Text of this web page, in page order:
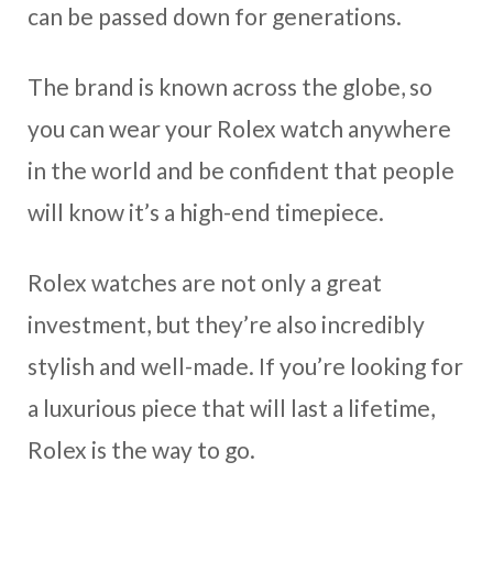
can be passed down for generations.
The brand is known across the globe, so
you can wear your Rolex watch anywhere
in the world and be confident that people
will know it’s a high-end timepiece.
Rolex watches are not only a great
investment, but they’re also incredibly
stylish and well-made. If you’re looking for
a luxurious piece that will last a lifetime,
Rolex is the way to go.